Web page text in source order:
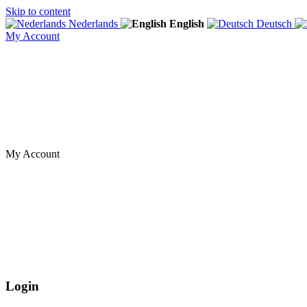
Skip to content
Nederlands
English Deutsch
My Account
My Account
Login